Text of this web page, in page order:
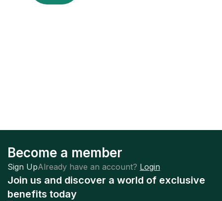
Become a member
Sign UpAlready have an account? Login
Join us and discover a world of exclusive
benefits today